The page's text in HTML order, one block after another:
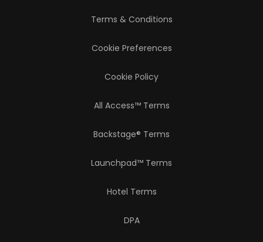
Terms & Conditions
Cookie Preferences
Cookie Policy
All Access™ Terms
Backstage® Terms
Launchpad™ Terms
Hotel Terms
DPA